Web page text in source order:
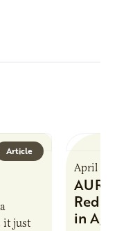
Article
it just
April 9,
AURI
in Ag